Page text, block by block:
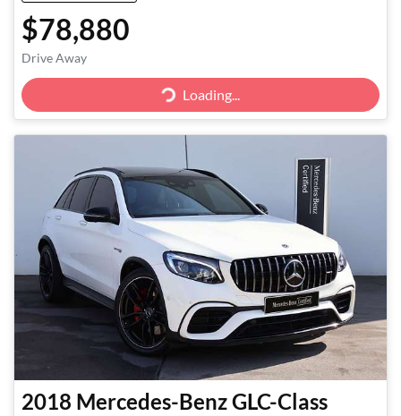
$78,880
Drive Away Loading...Loading...
2018 Mercedes-BenzGLC-Class